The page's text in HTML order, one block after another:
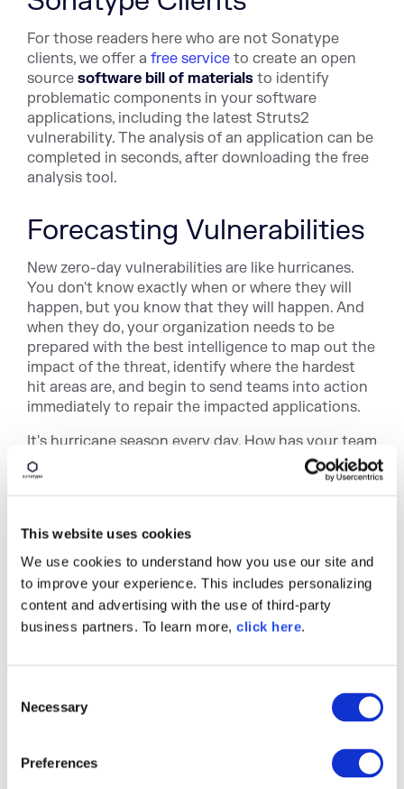
This website uses cookies
We use cookies to understand how you use our site and
to improve your experience. This includes personalizing
content and advertising with the use of third-party
business partners. To learn more, click here.
Necessary
Preferences
For those readers here who are not Sonatype
clients, we offer a free service to create an open
source software bill of materials to identify
problematic components in your software
applications, including the latest Struts2
vulnerability. The analysis of an application can be
completed in seconds, after downloading the free
analysis tool.
Forecasting Vulnerabilities
New zero-day vulnerabilities are like hurricanes.
You don't know exactly when or where they will
happen, but you know that they will happen. And
when they do, your organization needs to be
prepared with the best intelligence to map out the
impact of the threat, identify where the hardest
hit areas are, and begin to send teams into action
immediately to repair the impacted applications.
It's hurricane season every day. How has your team
prepared?
Derek Weeks
Derek serves as vice president and
co-founder of All Day DevOps, an online